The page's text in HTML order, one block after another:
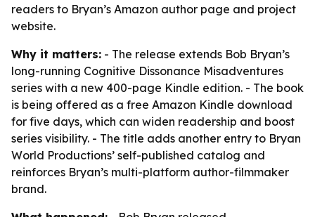
readers to Bryan’s Amazon author page and project
website.
Why it matters: - The release extends Bob Bryan’s
long-running Cognitive Dissonance Misadventures
series with a new 400-page Kindle edition. - The book
is being offered as a free Amazon Kindle download
for five days, which can widen readership and boost
series visibility. - The title adds another entry to Bryan
World Productions’ self-published catalog and
reinforces Bryan’s multi-platform author-filmmaker
brand.